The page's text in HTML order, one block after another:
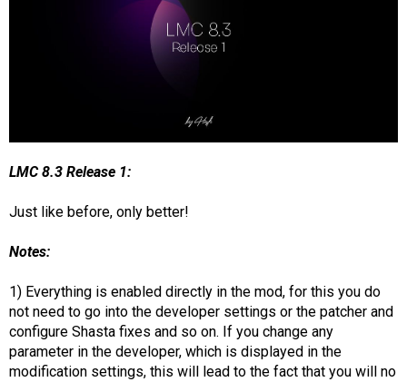
LMC 8.3 Release 1:
Just like before, only better!
Notes:
1) Everything is enabled directly in the mod, for this you do
not need to go into the developer settings or the patcher and
configure Shasta fixes and so on. If you change any
parameter in the developer, which is displayed in the
modification settings, this will lead to the fact that you will no